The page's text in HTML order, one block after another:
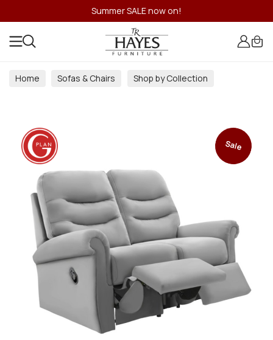
Summer SALE now on!
Home Sofas & Chairs Shop by Collection
Sale